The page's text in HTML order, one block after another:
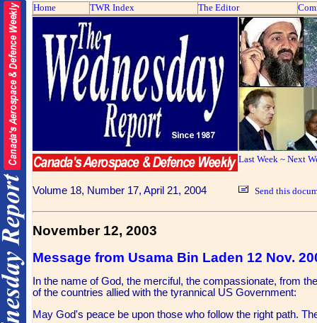
Home TWR Index The Editor
Last Week ~ Next
Volume 18, Number 17, April 21, 2004 Send this
November 12, 2003
Message from Usama Bin Laden 12 Nov.
In the name of God, the merciful, the compassionate, from
of the countries allied with the tyrannical US Government:
May God's peace be upon those who follow the right path.